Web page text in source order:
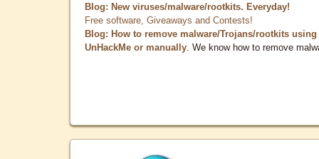
Blog: New viruses/malware/rootkits. Everyday!
Free software, Giveaways and Contests!
Blog: How to remove malware/Trojans/rootkits using
UnHackMe or manually . We know how to remove